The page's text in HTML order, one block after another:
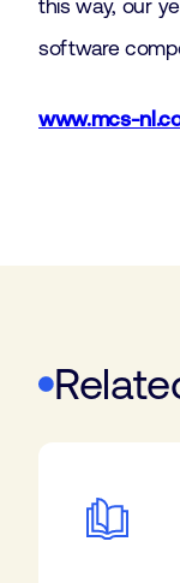
this way, our
software
www.mcs-